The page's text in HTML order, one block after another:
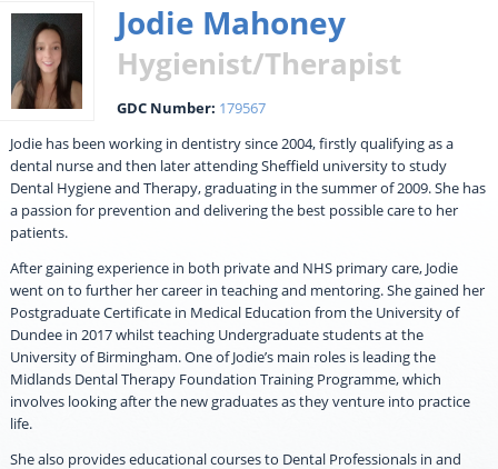
Jodie Mahoney
Hygienist/Therapist
GDC Number: 179567
Jodie has been working in dentistry since 2004, firstly qualifying as a
dental nurse and then later attending Sheffield university to study
Dental Hygiene and Therapy, graduating in the summer of 2009. She has
a passion for prevention and delivering the best possible care to her
patients.
After gaining experience in both private and NHS primary care, Jodie
went on to further her career in teaching and mentoring. She gained her
Postgraduate Certificate in Medical Education from the University of
Dundee in 2017 whilst teaching Undergraduate students at the
University of Birmingham. One of Jodie’s main roles is leading the
Midlands Dental Therapy Foundation Training Programme, which
involves looking after the new graduates as they venture into practice
life.
She also provides educational courses to Dental Professionals in and